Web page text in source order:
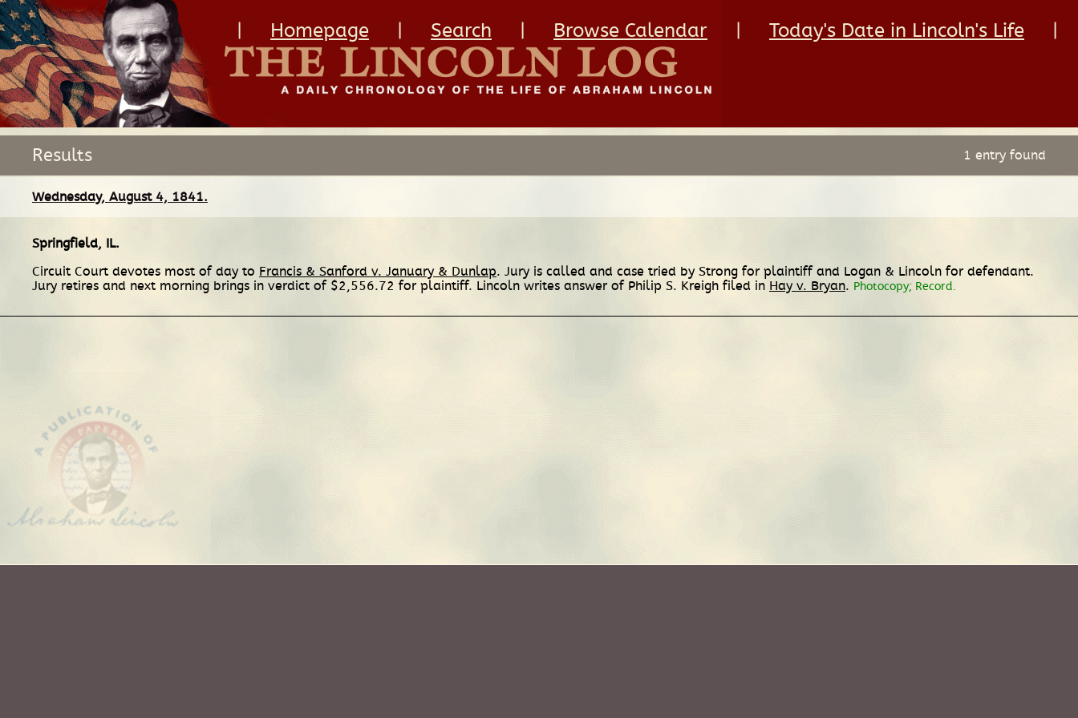
Homepage Search Browse Calendar Today's Date in Lincoln's Life
Results 1 entry found
Wednesday, August 4, 1841.
Springfield, IL.
Circuit Court devotes most of day to Francis & Sanford v. January & Dunlap. Jury is called and case tried by Strong for plaintiff and Logan & Lincoln for defendant.
Jury retires and next morning brings in verdict of $2,556.72 for plaintiff. Lincoln writes answer of Philip S. Kreigh filed in Hay v. Bryan. Photocopy; Record.